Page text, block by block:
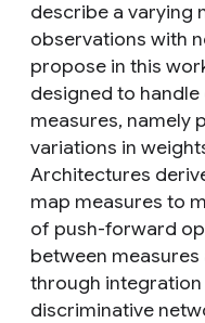
describe a varying
observations with
propose in this
designed to
measures, namely
variations in
Architectures
map measures to
of push-forward
between measures
through integration
discriminative